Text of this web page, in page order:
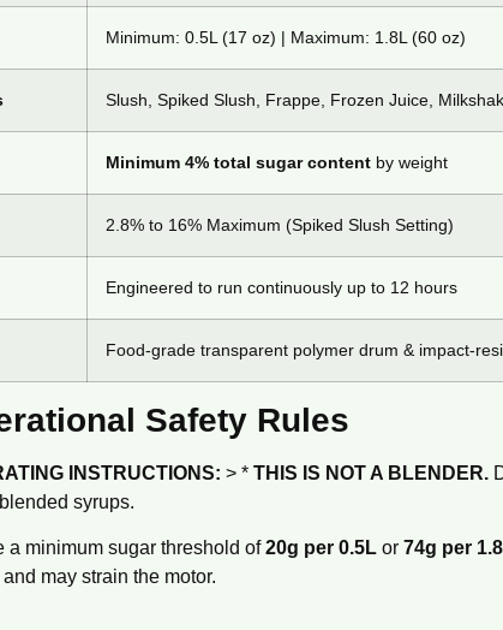
Minimum: 0.5L (17 oz) | Maximum: 1.8L (60 oz)
Slush, Spiked Slush, Frappe, Frozen Juice,
Minimum 4% total sugar content by weight
2.8% to 16% Maximum (Spiked Slush Setting)
Engineered to run continuously up to 12 hours
Food-grade transparent polymer drum & impact-
Safety Rules
INSTRUCTIONS: > * THIS IS NOT A BLENDER.
syrups.
a minimum sugar threshold of20g per 0.5L or 74g per
may strain the motor.